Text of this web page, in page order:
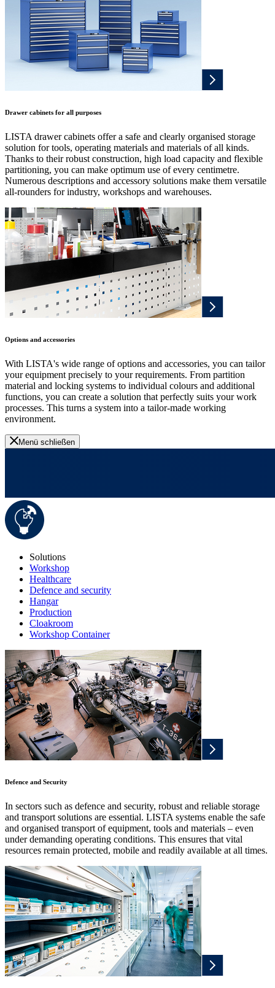
Drawer cabinets for all purposes
LISTA drawer cabinets offer a safe and clearly organised storage
solution for tools, operating materials and materials of all kinds.
Thanks to their robust construction, high load capacity and flexible
partitioning, you can make optimum use of every centimetre.
Numerous descriptions and accessory solutions make them versatile
all-rounders for industry, workshops and warehouses.
Options and accessories
With LISTA's wide range of options and accessories, you can tailor
your equipment precisely to your requirements. From partition
material and locking systems to individual colours and additional
functions, you can create a solution that perfectly suits your work
processes. This turns a system into a tailor-made working
environment.
Menü schließen
Solutions
Workshop
Healthcare
Defence and security
Hangar
Production
Cloakroom
Workshop Container
Defence and Security
In sectors such as defence and security, robust and reliable storage
and transport solutions are essential. LISTA systems enable the safe
and organised transport of equipment, tools and materials – even
under demanding operating conditions. This ensures that vital
resources remain protected, mobile and readily available at all times.